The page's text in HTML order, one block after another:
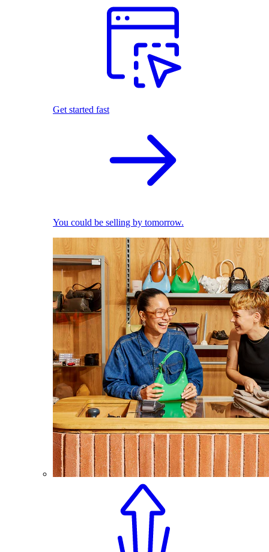
Get started fast
You could be selling by tomorrow.